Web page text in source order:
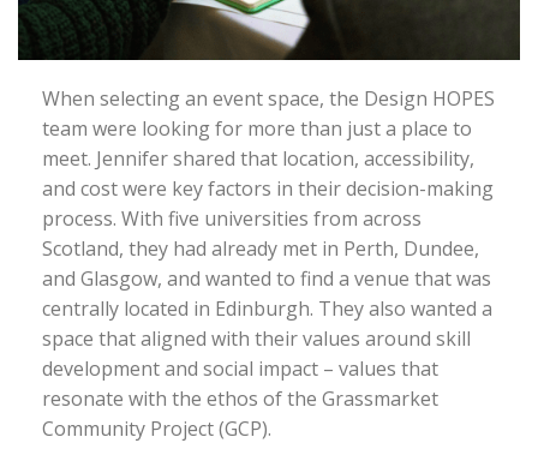
When selecting an event space, the Design HOPES
team were looking for more than just a place to
meet. Jennifer shared that location, accessibility,
and cost were key factors in their decision-making
process. With five universities from across
Scotland, they had already met in Perth, Dundee,
and Glasgow, and wanted to find a venue that was
centrally located in Edinburgh. They also wanted a
space that aligned with their values around skill
development and social impact – values that
resonate with the ethos of the Grassmarket
Community Project (GCP).